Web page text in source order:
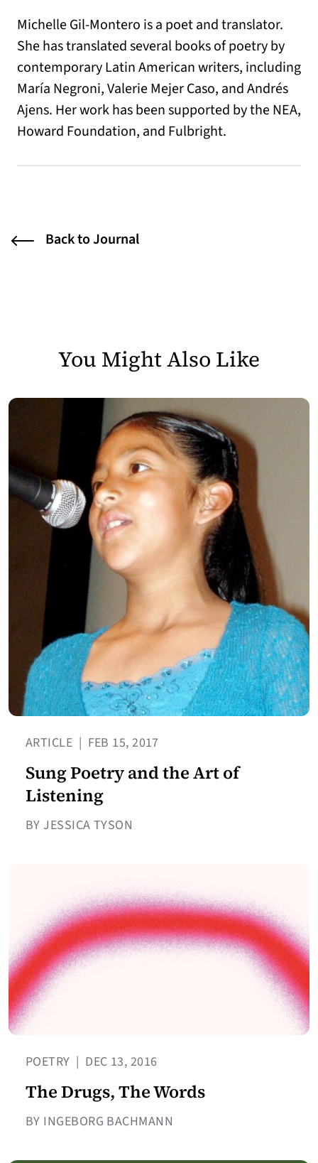
Michelle Gil-Montero is a poet and translator.
She has translated several books of poetry by
contemporary Latin American writers, including
María Negroni, Valerie Mejer Caso, and Andrés
Ajens. Her work has been supported by the NEA,
Howard Foundation, and Fulbright.
Back to Journal
You Might Also Like
ARTICLE | FEB 15, 2017
Sung Poetry and the Art of
Listening
BY JESSICA TYSON
POETRY | DEC 13, 2016
The Drugs, The Words
BY INGEBORG BACHMANN